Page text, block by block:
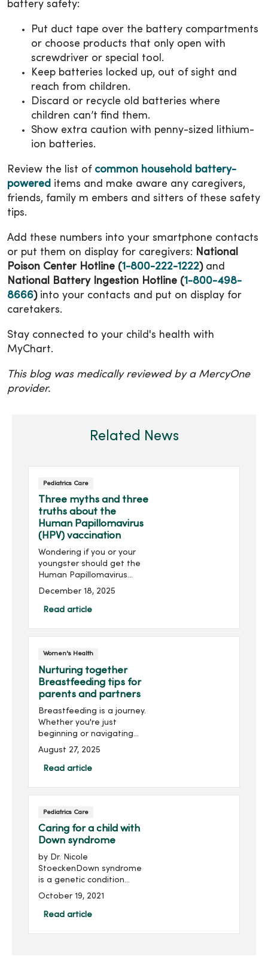
battery safety:
Put duct tape over the battery compartments
or choose products that only open with
screwdriver or special tool.
Keep batteries locked up, out of sight and
reach from children.
Discard or recycle old batteries where
children can’t find them.
Show extra caution with penny-sized lithium-
ion batteries.
Review the list of common household battery-
powered items and make aware any caregivers,
friends, family m embers and sitters of these safety
tips.
Add these numbers into your smartphone contacts
or put them on display for caregivers: National
Poison Center Hotline (1-800-222-1222)and
National Battery Ingestion Hotline (1-800-498-
8666)into your contacts and put on display for
caretakers.
Stay connected to your child's health with
MyChart.
This blog was medically reviewed by a MercyOne
provider.
Related News
Pediatrics Care
Three myths and three
truths about the
Human Papillomavirus
(HPV) vaccination
Wondering if you or your
youngster should get the
Human Papillomavirus
(HPV) vaccination? HPV can
including cervical and head
about the vaccination may
help with your decision.
December 18, 2025
Read article
Women's Health
Nurturing together
Breastfeeding tips for
parents and partners
Breastfeeding is a journey.
Whether you're just
beginning or navigating
challenges along the way,
here are some
breastfeeding tips to help
August 27, 2025
Read article
Pediatrics Care
Caring for a child with
Down syndrome
by Dr. Nicole
StoeckenDown syndrome
is a genetic condition
where a child is born with
chromosome. Although
October 19, 2021
Read article